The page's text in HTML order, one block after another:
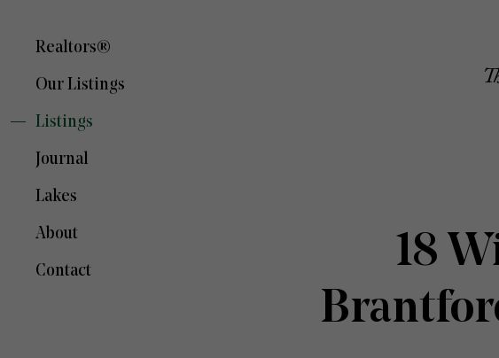
Realtors®
Our Listings
Listings
Journal
Lakes
About
Contact
18